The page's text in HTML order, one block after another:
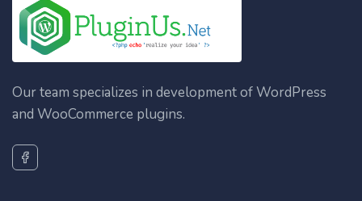
Our team specializes in development of WordPress
and WooCommerce plugins.